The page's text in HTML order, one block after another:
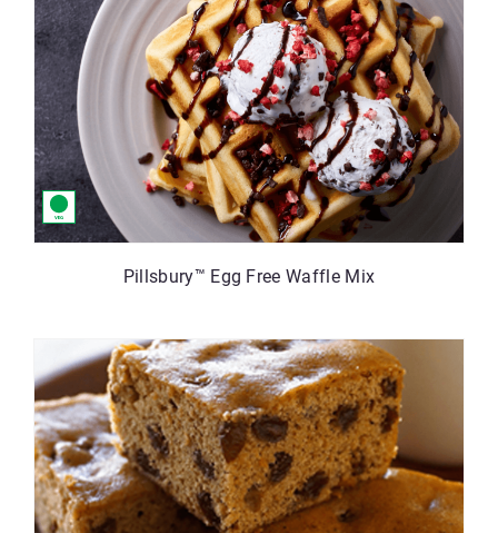
Pillsbury™ Egg Free Waffle Mix